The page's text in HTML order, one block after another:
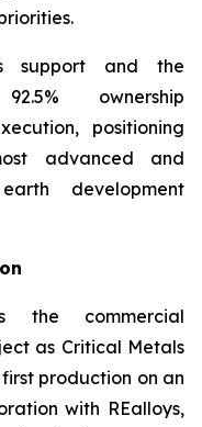
support and the
ownership
positioning
advanced and
development
the commercial
as Critical Metals
production on an
with REalloys,